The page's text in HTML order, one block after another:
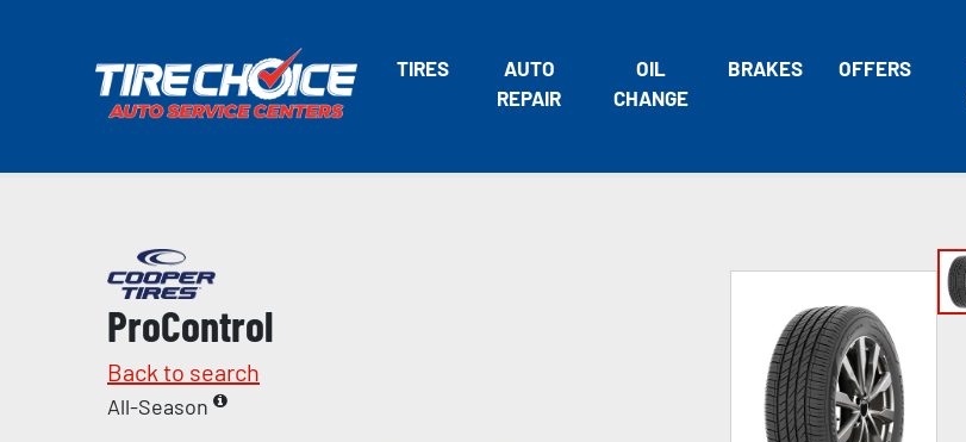
TIRES
AUTO
REPAIR
OIL
CHANGE
BRAKES OFFERS
ProControl
Back to search
All-Season